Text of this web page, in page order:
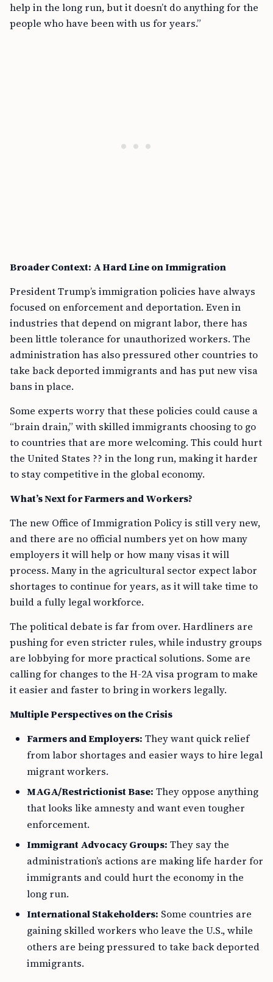
help in the long run, but it doesn’t do anything for the
people who have been with us for years.”
Broader Context: A Hard Line on Immigration
President Trump’s immigration policies have always
focused on enforcement and deportation. Even in
industries that depend on migrant labor, there has
been little tolerance for unauthorized workers. The
administration has also pressured other countries to
take back deported immigrants and has put new visa
bans in place.
Some experts worry that these policies could cause a
“brain drain,” with skilled immigrants choosing to go
to countries that are more welcoming. This could hurt
the United States ?? in the long run, making it harder
to stay competitive in the global economy.
What’s Next for Farmers and Workers?
The new Office of Immigration Policy is still very new,
and there are no official numbers yet on how many
employers it will help or how many visas it will
process. Many in the agricultural sector expect labor
shortages to continue for years, as it will take time to
build a fully legal workforce.
The political debate is far from over. Hardliners are
pushing for even stricter rules, while industry groups
are lobbying for more practical solutions. Some are
calling for changes to the H-2A visa program to make
it easier and faster to bring in workers legally.
Multiple Perspectives on the Crisis
Farmers and Employers: They want quick relief
from labor shortages and easier ways to hire legal
migrant workers.
MAGA/Restrictionist Base: They oppose anything
that looks like amnesty and want even tougher
enforcement.
Immigrant Advocacy Groups: They say the
administration’s actions are making life harder for
immigrants and could hurt the economy in the
long run.
International Stakeholders: Some countries are
gaining skilled workers who leave the U.S., while
others are being pressured to take back deported
immigrants.